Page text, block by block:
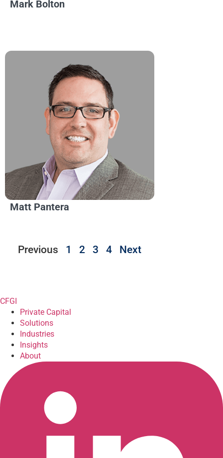
Mark Bolton
Matt Pantera
Previous 1 2 3 4 Next
CFGI
Private Capital
Solutions
Industries
Insights
About